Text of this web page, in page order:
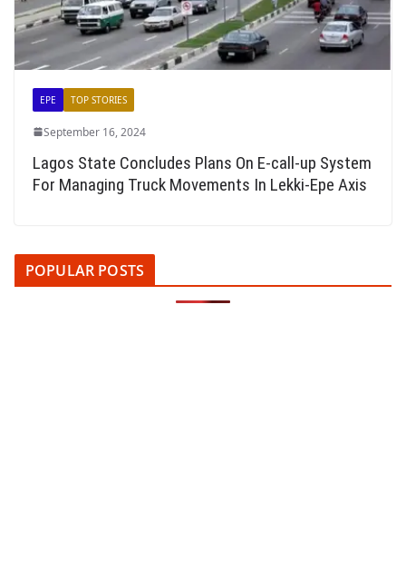
EPE TOP STORIES
September 16, 2024
Lagos State Concludes Plans On E-call-up System
For Managing Truck Movements In Lekki-Epe Axis
POPULAR POSTS